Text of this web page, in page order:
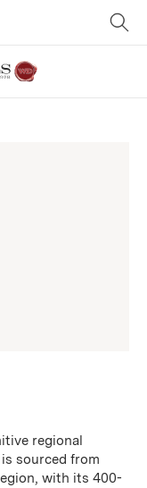
regional
sourced from
with its 400-